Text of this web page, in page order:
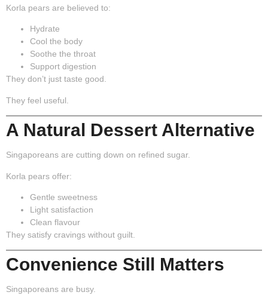
Korla pears are believed to:
Hydrate
Cool the body
Soothe the throat
Support digestion
They don’t just taste good.
They feel useful.
A Natural Dessert Alternative
Singaporeans are cutting down on refined sugar.
Korla pears offer:
Gentle sweetness
Light satisfaction
Clean flavour
They satisfy cravings without guilt.
Convenience Still Matters
Singaporeans are busy.